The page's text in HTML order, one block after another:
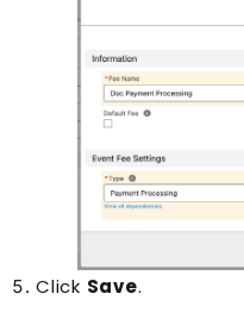
Click Save.